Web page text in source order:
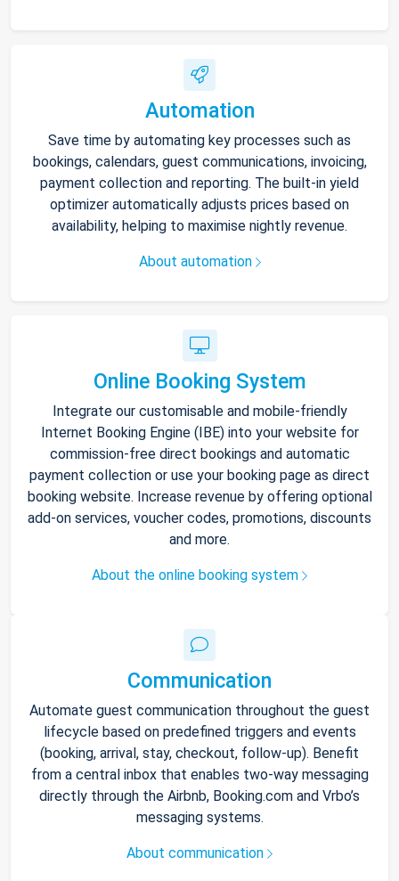
Automation
Save time by automating key processes such as
bookings, calendars, guest communications, invoicing,
payment collection and reporting. The built-in yield
optimizer automatically adjusts prices based on
availability, helping to maximise nightly revenue.
About automation
Online Booking System
Integrate our customisable and mobile-friendly
Internet Booking Engine (IBE) into your website for
commission-free direct bookings and automatic
payment collection or use your booking page as direct
booking website. Increase revenue by offering optional
add-on services, voucher codes, promotions, discounts
and more.
About the online booking system
Communication
Automate guest communication throughout the guest
lifecycle based on predefined triggers and events
(booking, arrival, stay, checkout, follow-up). Benefit
from a central inbox that enables two-way messaging
directly through the Airbnb, Booking.com and Vrbo’s
messaging systems.
About communication